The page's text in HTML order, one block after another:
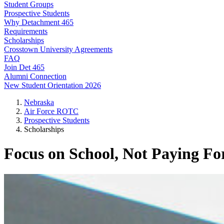
Student Groups
Prospective Students
Why Detachment 465
Requirements
Scholarships
Crosstown University Agreements
FAQ
Join Det 465
Alumni Connection
New Student Orientation 2026
Nebraska
Air Force ROTC
Prospective Students
Scholarships
Focus on School, Not Paying